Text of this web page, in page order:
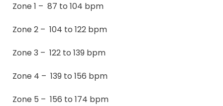
Zone 1 – 87 to 104 bpm
Zone 2 – 104 to 122 bpm
Zone 3 – 122 to 139 bpm
Zone 4 – 139 to 156 bpm
Zone 5 – 156 to 174 bpm